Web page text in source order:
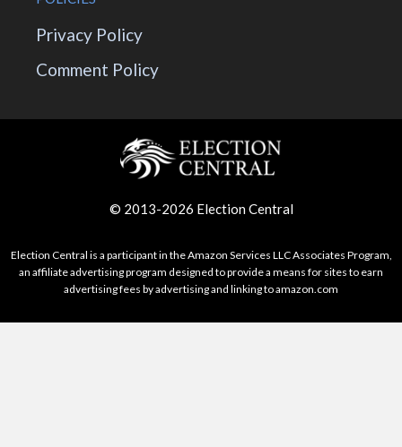
Privacy Policy
Comment Policy
© 2013-2026 Election Central
Election Central is a participant in the Amazon Services LLC Associates Program,
an affiliate advertising program designed to provide a means for sites to earn
advertising fees by advertising and linking to amazon.com